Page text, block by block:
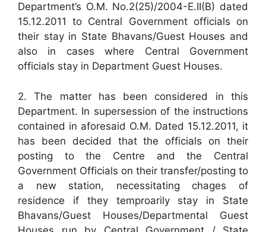
Department’s O.M. No.2(25)/2004-E.II(B) dated
15.12.2011 to Central Government officials on
their stay in State Bhavans/Guest Houses and
also in cases where Central Government
officials stay in Department Guest Houses.
2. The matter has been considered in this
Department. In supersession of the instructions
contained in aforesaid O.M. Dated 15.12.2011, it
has been decided that the officials on their
posting to the Centre and the Central
Government Officials on their transfer/posting to
a new station, necessitating chages of
residence if they temproarily stay in State
Bhavans/Guest Houses/Departmental Guest